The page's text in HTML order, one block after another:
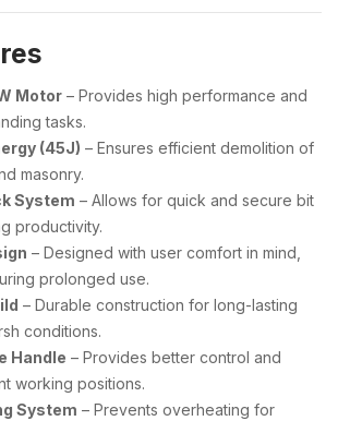
Motor – Provides high performance and
tasks.
(45J) – Ensures efficient demolition of
masonry.
System – Allows for quick and secure bit
productivity.
– Designed with user comfort in mind,
prolonged use.
– Durable construction for long-lasting
conditions.
Handle – Provides better control and
working positions.
System – Prevents overheating for